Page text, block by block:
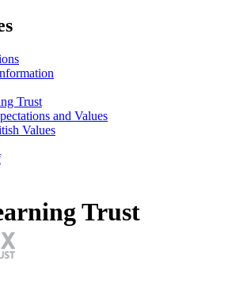
Trust
and Values
Values
Trust